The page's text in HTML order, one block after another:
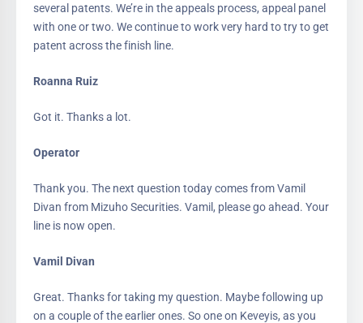
several patents. We’re in the appeals process, appeal panel
with one or two. We continue to work very hard to try to get
patent across the finish line.
Roanna Ruiz
Got it. Thanks a lot.
Operator
Thank you. The next question today comes from Vamil
Divan from Mizuho Securities. Vamil, please go ahead. Your
line is now open.
Vamil Divan
Great. Thanks for taking my question. Maybe following up
on a couple of the earlier ones. So one on Keveyis, as you